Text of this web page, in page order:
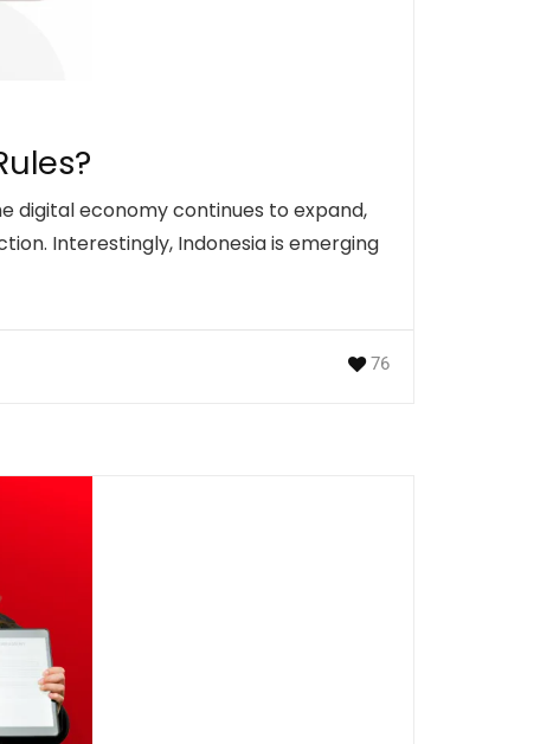
digital economy continues to expand,
Interestingly, Indonesia is emerging
76